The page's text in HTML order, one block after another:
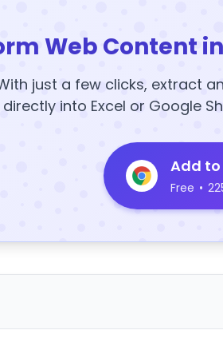
Web Content
just a few clicks, extract
directly into Excel or Google
Add
Free •